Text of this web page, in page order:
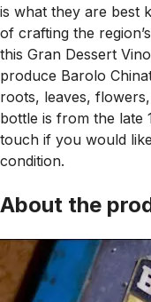
is what they are best
of crafting the
this Gran Dessert
produce Barolo
roots, leaves,
bottle is from the late
touch if you would
condition.
About the